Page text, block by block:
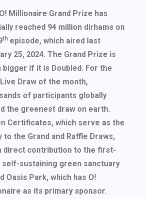
Millionaire Grand Prize has
reached 94 million dirhams on
th episode, which aired last
25, 2024. The Grand Prize is
bigger if it is Doubled. For the
Draw of the month,
of participants globally
the greenest draw on earth.
Certificates, which serve as the
to the Grand and Raffle Draws,
direct contribution to the first-
self-sustaining green sanctuary
Oasis Park, which has O!
as its primary sponsor.